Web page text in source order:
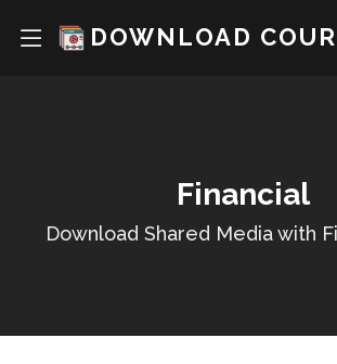
DOWNLOAD
Financial
Download Shared Media with